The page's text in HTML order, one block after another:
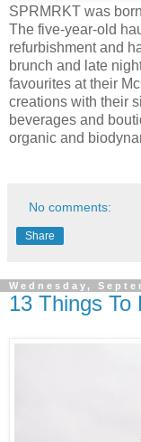
SPRMRKT was
The five-year-old
refurbishment and
brunch and late
favourites at their
creations with their
beverages and
organic and
No comments:
Share
Wednesday,
13 Things To